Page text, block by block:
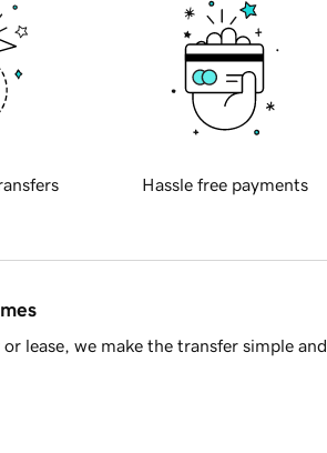
Hassle free payments
lease, we make the transfer simple and